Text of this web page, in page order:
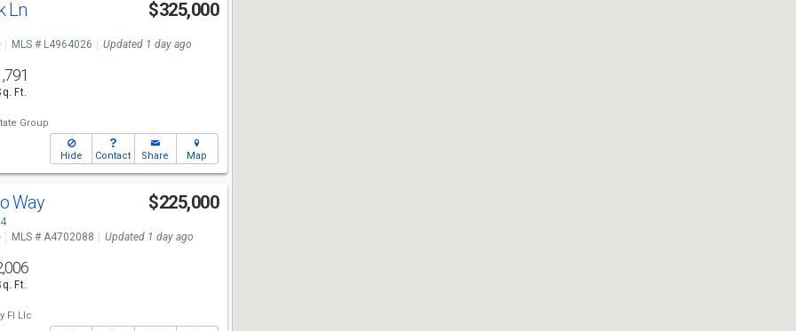
Ln $325,000
MLS # L4964026 Updated 1 day ago
Ft.
Group
Hide Contact Share Map
Way $225,000
MLS # A4702088 Updated 1 day ago
Ft.
Fl Llc